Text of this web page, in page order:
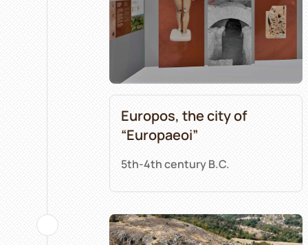
Europos, the city of
“Europaeoi”
5th-4th century B.C.